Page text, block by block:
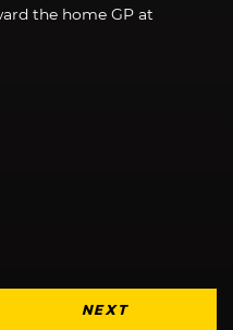
the home GP at
NEXT